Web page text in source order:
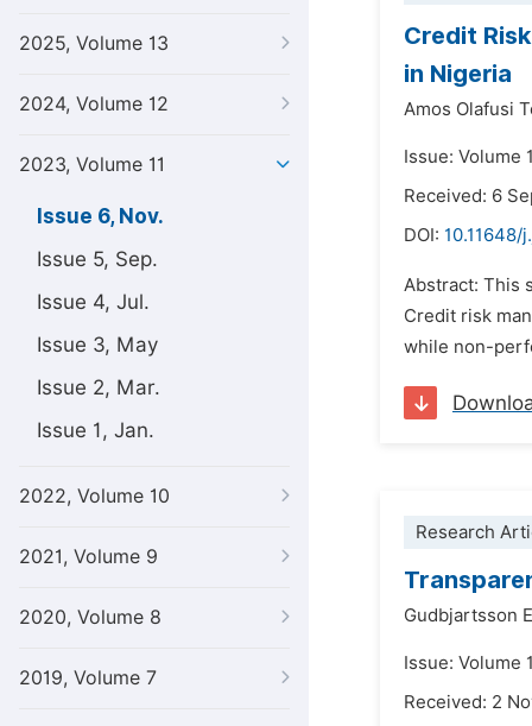
2025, Volume 13
2024, Volume 12
2023, Volume 11
Issue 6, Nov.
Issue 5, Sep.
Issue 4, Jul.
Issue 3, May
Issue 2, Mar.
Issue 1, Jan.
2022, Volume 10
2021, Volume 9
2020, Volume 8
2019, Volume 7
Credit
in Nigeria
Amos Olafusi
Issue: Volume
Received: 6
DOI: 10.11648/
Abstract: This
Credit risk
while non-
Research
Gudbjartsson
Issue: Volume
Received: 2